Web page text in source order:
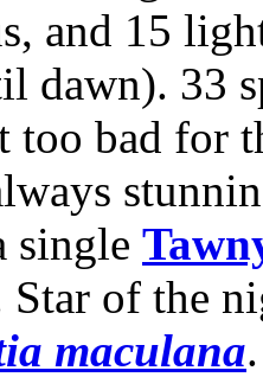
and 15
dawn). 33
too bad for
single
Star of the
maculana